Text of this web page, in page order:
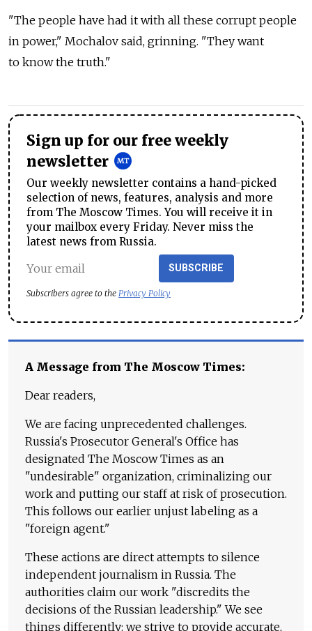
"The people have had it with all these corrupt people
in power," Mochalov said, grinning. "They want
to know the truth."
Sign up for our free weekly
newsletter
Our weekly newsletter contains a hand-picked
selection of news, features, analysis and more
from The Moscow Times. You will receive it in
your mailbox every Friday. Never miss the
latest news from Russia.
SUBSCRIBE
Subscribers agree to the Privacy Policy
A Message from The Moscow Times:
Dear readers,
We are facing unprecedented challenges.
Russia's Prosecutor General's Office has
designated The Moscow Times as an
"undesirable" organization, criminalizing our
work and putting our staff at risk of prosecution.
This follows our earlier unjust labeling as a
"foreign agent."
These actions are direct attempts to silence
independent journalism in Russia. The
authorities claim our work "discredits the
decisions of the Russian leadership." We see
things differently: we strive to provide accurate,